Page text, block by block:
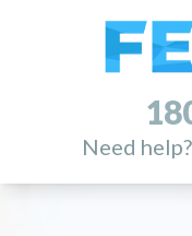
Need help?